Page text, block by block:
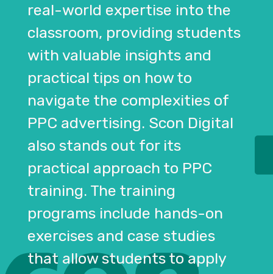
real-world expertise into the
classroom, providing students
with valuable insights and
practical tips on how to
navigate the complexities of
PPC advertising. Scon Digital
also stands out for its
practical approach to PPC
training. The training
programs include hands-on
exercises and case studies
that allow students to apply